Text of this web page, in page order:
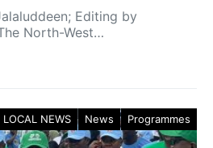
Editing by
North-West…
LOCAL NEWS News Programmes